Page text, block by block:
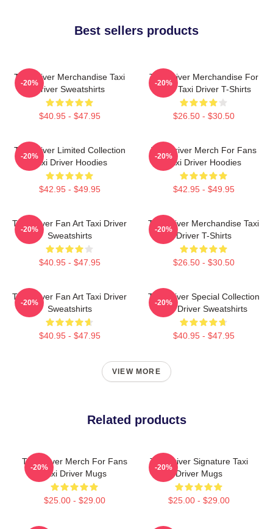
Best sellers products
Taxi Driver Merchandise Taxi
Driver Sweatshirts
$40.95 - $47.95
-20%
Taxi Driver Merchandise For
Fans Taxi Driver T-Shirts
$26.50 - $30.50
-20%
Taxi Driver Limited Collection
Taxi Driver Hoodies
$42.95 - $49.95
-20%
Taxi Driver Merch For Fans
Taxi Driver Hoodies
$42.95 - $49.95
-20%
Taxi Driver Fan Art Taxi Driver
Sweatshirts
$40.95 - $47.95
-20%
Taxi Driver Merchandise Taxi
Driver T-Shirts
$26.50 - $30.50
-20%
Taxi Driver Fan Art Taxi Driver
Sweatshirts
$40.95 - $47.95
-20%
Taxi Driver Special Collection
Taxi Driver Sweatshirts
$40.95 - $47.95
-20%
VIEW MORE
Related products
Taxi Driver Merch For Fans
Taxi Driver Mugs
$25.00 - $29.00
-20%
Taxi Driver Signature Taxi
Driver Mugs
$25.00 - $29.00
-20%